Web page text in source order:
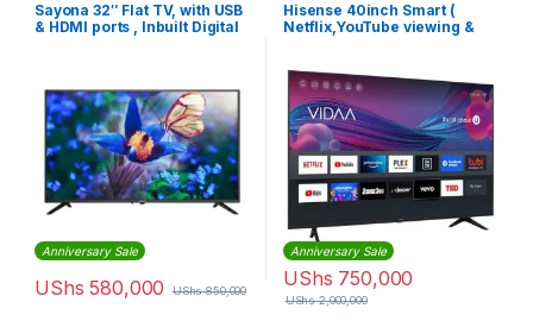
Sayona 32″ Flat TV, with USB
& HDMI ports , Inbuilt Digital
Anniversary Sale
UShs 580,000 UShs850,000
Hisense 40inch Smart (
Netflix,YouTube viewing &
Anniversary Sale
UShs 750,000
UShs2,000,000